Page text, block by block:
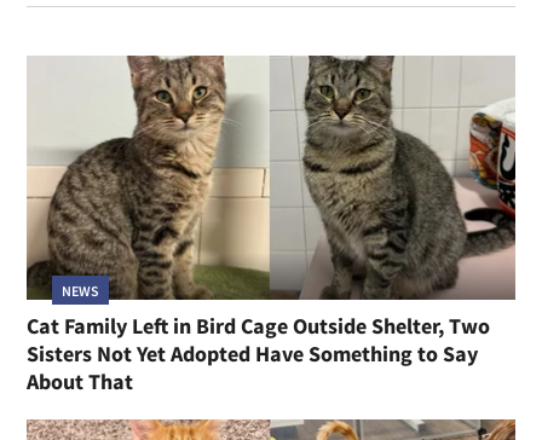
NEWS
Cat Family Left in Bird Cage Outside Shelter, Two
Sisters Not Yet Adopted Have Something to Say
About That